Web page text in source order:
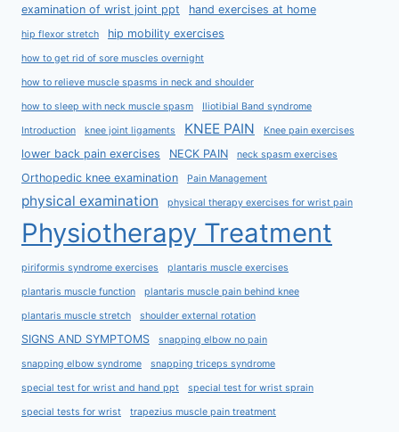
examination of wrist joint ppt hand exercises at home
hip flexor stretch hip mobility exercises
how to get rid of sore muscles overnight
how to relieve muscle spasms in neck and shoulder
how to sleep with neck muscle spasm Iliotibial Band syndrome
Introduction knee joint ligaments KNEE PAIN Knee pain exercises
lower back pain exercises NECK PAIN neck spasm exercises
Orthopedic knee examination Pain Management
physical examination physical therapy exercises for wrist pain
Physiotherapy Treatment
piriformis syndrome exercises plantaris muscle exercises
plantaris muscle function plantaris muscle pain behind knee
plantaris muscle stretch shoulder external rotation
SIGNS AND SYMPTOMS snapping elbow no pain
snapping elbow syndrome snapping triceps syndrome
special test for wrist and hand ppt special test for wrist sprain
special tests for wrist trapezius muscle pain treatment